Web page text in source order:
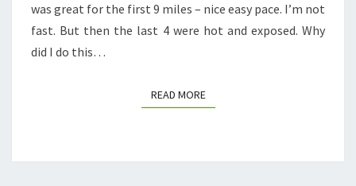
was great for the first 9 miles – nice easy pace. I’m not
fast. But then the last 4 were hot and exposed. Why
did I do this…
READ MOREREAD MORE